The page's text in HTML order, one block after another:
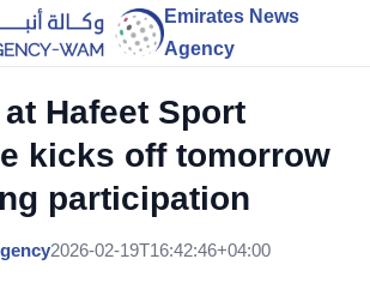
Emirates News
Agency
Hafeet Sport
kicks off tomorrow
participation
2026-02-19T16:42:46+04:00